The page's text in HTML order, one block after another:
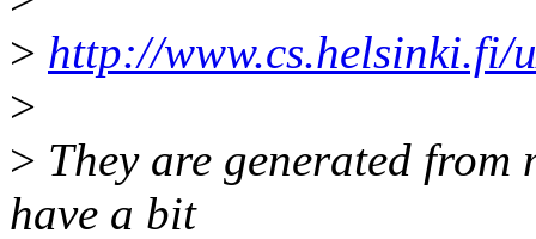
> http://
>
> They are generated from
have a bit